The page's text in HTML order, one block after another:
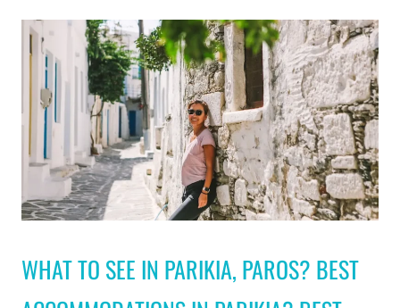
WHAT TO SEE IN PARIKIA, PAROS? BEST